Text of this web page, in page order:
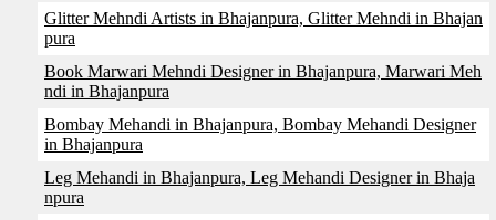
Glitter Mehndi Artists in Bhajanpura, Glitter Mehndi in Bhajan
pura
Book Marwari Mehndi Designer in Bhajanpura, Marwari Meh
ndi in Bhajanpura
Bombay Mehandi in Bhajanpura, Bombay Mehandi Designer
in Bhajanpura
Leg Mehandi in Bhajanpura, Leg Mehandi Designer in Bhaja
npura